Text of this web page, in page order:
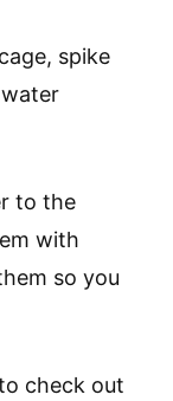
spike
to the
with
so you
check out